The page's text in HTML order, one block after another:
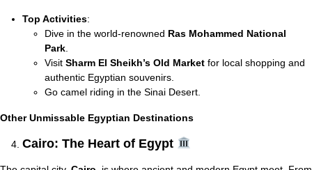
Top Activities:
Dive in the world-renowned Ras Mohammed National
Park
Visit Sharm El Sheikh’s Old Market for local shopping and
authentic Egyptian souvenirs.
Go camel riding in the Sinai Desert.
Other Unmissable Egyptian Destinations
Cairo: The Heart of Egypt